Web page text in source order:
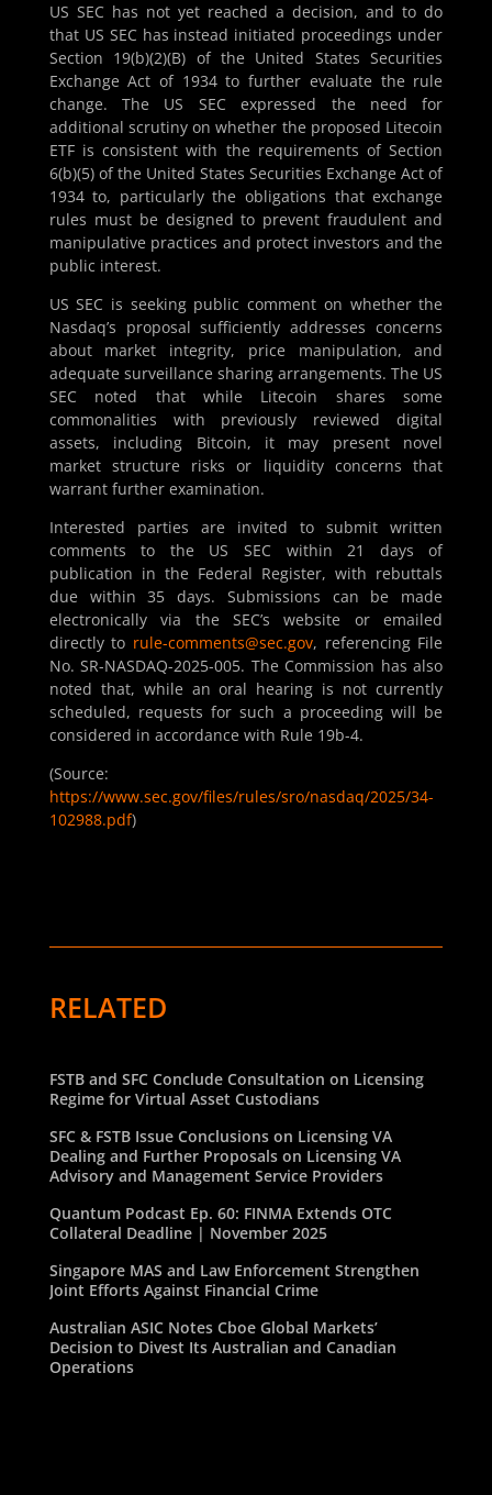
US SEC has not yet reached a decision, and to do
that US SEC has instead initiated proceedings under
Section 19(b)(2)(B) of the United States Securities
Exchange Act of 1934 to further evaluate the rule
change. The US SEC expressed the need for
additional scrutiny on whether the proposed Litecoin
ETF is consistent with the requirements of Section
6(b)(5) of the United States Securities Exchange Act of
1934 to, particularly the obligations that exchange
rules must be designed to prevent fraudulent and
manipulative practices and protect investors and the
public interest.
US SEC is seeking public comment on whether the
Nasdaq’s proposal sufficiently addresses concerns
about market integrity, price manipulation, and
adequate surveillance sharing arrangements. The US
SEC noted that while Litecoin shares some
commonalities with previously reviewed digital
assets, including Bitcoin, it may present novel
market structure risks or liquidity concerns that
warrant further examination.
Interested parties are invited to submit written
comments to the US SEC within 21 days of
publication in the Federal Register, with rebuttals
due within 35 days. Submissions can be made
electronically via the SEC’s website or emailed
directly to rule-comments@sec.gov, referencing File
No. SR-NASDAQ-2025-005. The Commission has also
noted that, while an oral hearing is not currently
scheduled, requests for such a proceeding will be
considered in accordance with Rule 19b-4.
(Source:
https://www.sec.gov/files/rules/sro/nasdaq/2025/34-
102988.pdf)
RELATED
FSTB and SFC Conclude Consultation on Licensing
Regime for Virtual Asset Custodians
SFC & FSTB Issue Conclusions on Licensing VA
Dealing and Further Proposals on Licensing VA
Advisory and Management Service Providers
Quantum Podcast Ep. 60: FINMA Extends OTC
Collateral Deadline | November 2025
Singapore MAS and Law Enforcement Strengthen
Joint Efforts Against Financial Crime
Australian ASIC Notes Cboe Global Markets’
Decision to Divest Its Australian and Canadian
Operations